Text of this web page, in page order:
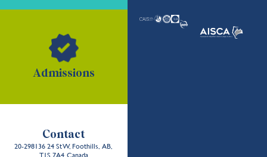
Admissions
Contact
20-298136 24 St W, Foothills, AB,
T1S 7A4, Canada